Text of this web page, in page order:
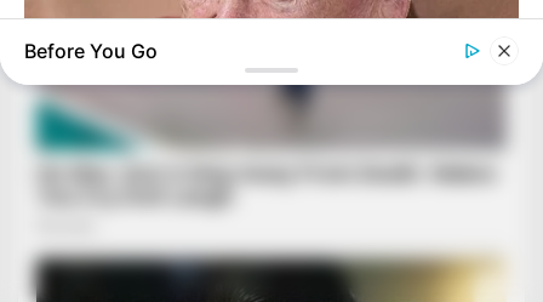
Dementia Begins When A Person Says This Sentence!
Before You Go